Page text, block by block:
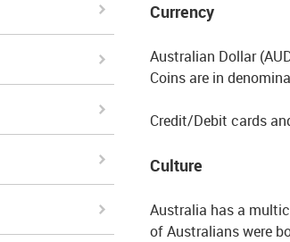
Currency
Australian Dollar
Coins are in
Credit/Debit cards
Culture
Australia has a
of Australians were